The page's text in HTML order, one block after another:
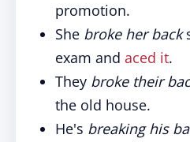
promotion.
She broke her back
exam and aced it.
They broke their
the old house.
He's breaking his